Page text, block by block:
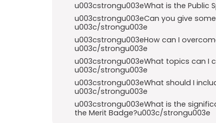
u003cstrongu003eWhat is the Public
u003cstrongu003eCan you give
u003c/strongu003e
u003cstrongu003eHow can I
u003c/strongu003e
u003cstrongu003eWhat topics can I
u003c/strongu003e
u003cstrongu003eWhat should I
u003c/strongu003e
u003cstrongu003eWhat is the
the Merit Badge?u003c/strongu003e